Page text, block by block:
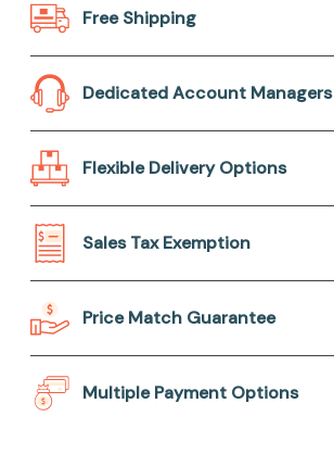
Free Shipping
Dedicated Account Managers
Flexible Delivery Options
Sales Tax Exemption
Price Match Guarantee
Multiple Payment Options